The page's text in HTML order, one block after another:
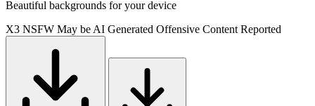
Beautiful backgrounds for your device
X3 NSFW May be AI Generated Offensive Content Reported